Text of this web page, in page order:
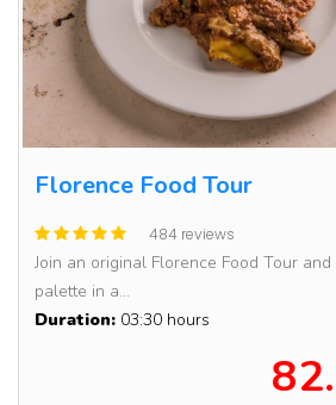
Florence Food Tour
484 reviews
Join an original Florence Food Tour
palette in a...
Duration: 03:30 hours